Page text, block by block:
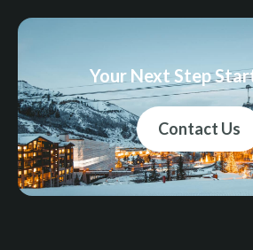
Your Next Step
Contact Us